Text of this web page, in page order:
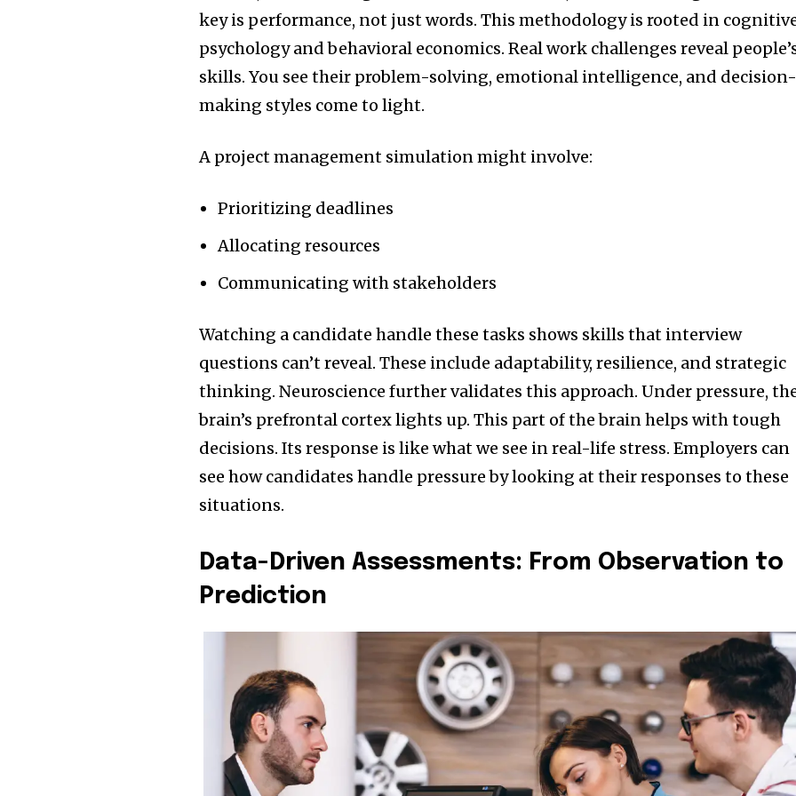
key is performance, not just words. This methodology is rooted in
psychology and behavioral economics. Real work challenges reveal
skills. You see their problem-solving, emotional intelligence, and decision-
making styles come to light.
A project management simulation might involve:
Prioritizing deadlines
Allocating resources
Communicating with stakeholders
Watching a candidate handle these tasks shows skills that interview
questions can’t reveal. These include adaptability, resilience, and strategic
thinking. Neuroscience further validates this approach. Under pressure,
brain’s prefrontal cortex lights up. This part of the brain helps with tough
decisions. Its response is like what we see in real-life stress. Employers can
see how candidates handle pressure by looking at their responses to these
situations.
Data-Driven Assessments: From Observation to
Prediction